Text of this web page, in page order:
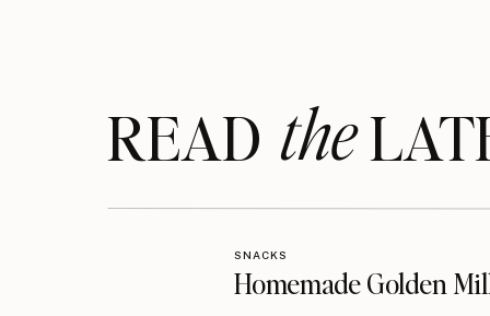
READthe
Homemade Golden
SNACKS